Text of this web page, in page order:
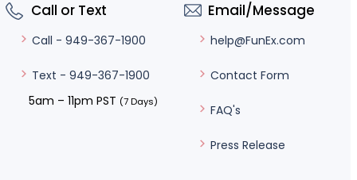
Call or Text
Call - 949-367-1900
Text - 949-367-1900
5am – 11pm PST (7 Days)
Email/Message
help@FunEx.com
Contact Form
FAQ's
Press Release